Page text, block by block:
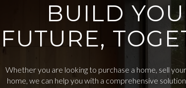
BUILD
FUTURE,
Whether you are looking to purchase a home, sell
home, we can help you with a comprehensive